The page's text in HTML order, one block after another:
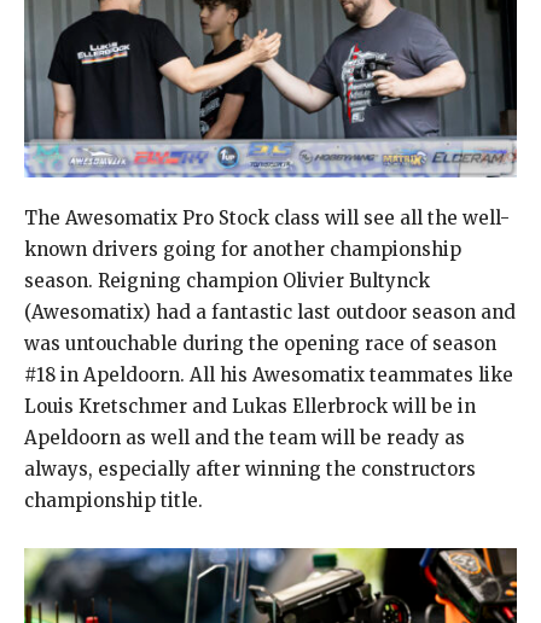
The Awesomatix Pro Stock class will see all the well-
known drivers going for another championship
season. Reigning champion Olivier Bultynck
(Awesomatix) had a fantastic last outdoor season and
was untouchable during the opening race of season
#18 in Apeldoorn. All his Awesomatix teammates like
Louis Kretschmer and Lukas Ellerbrock will be in
Apeldoorn as well and the team will be ready as
always, especially after winning the constructors
championship title.